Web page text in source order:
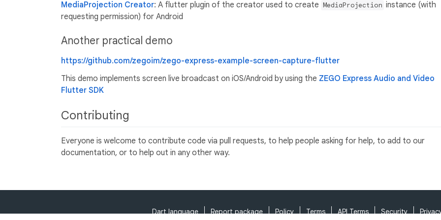
MediaProjection Creator: A flutter plugin of the creator used to create MediaProjection instance (with
requesting permission) for Android
Another practical demo
https://github.com/zegoim/zego-express-example-screen-capture-flutter
This demo implements screen live broadcast on iOS/Android by using the ZEGO Express Audio and Video
Flutter SDK
Contributing
Everyone is welcome to contribute code via pull requests, to help people asking for help, to add to our
documentation, or to help out in any other way.
Dart language Report package Policy Terms API Terms Security